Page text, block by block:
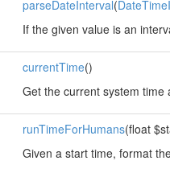
parseDateInterval(
If the given value is an
currentTime()
Get the current system time
runTimeForHumans(float
Given a start time, format